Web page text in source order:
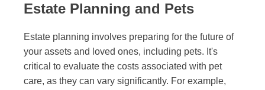
Estate Planning and Pets
Estate planning involves preparing for the future of
your assets and loved ones, including pets. It's
critical to evaluate the costs associated with pet
care, as they can vary significantly. For example,